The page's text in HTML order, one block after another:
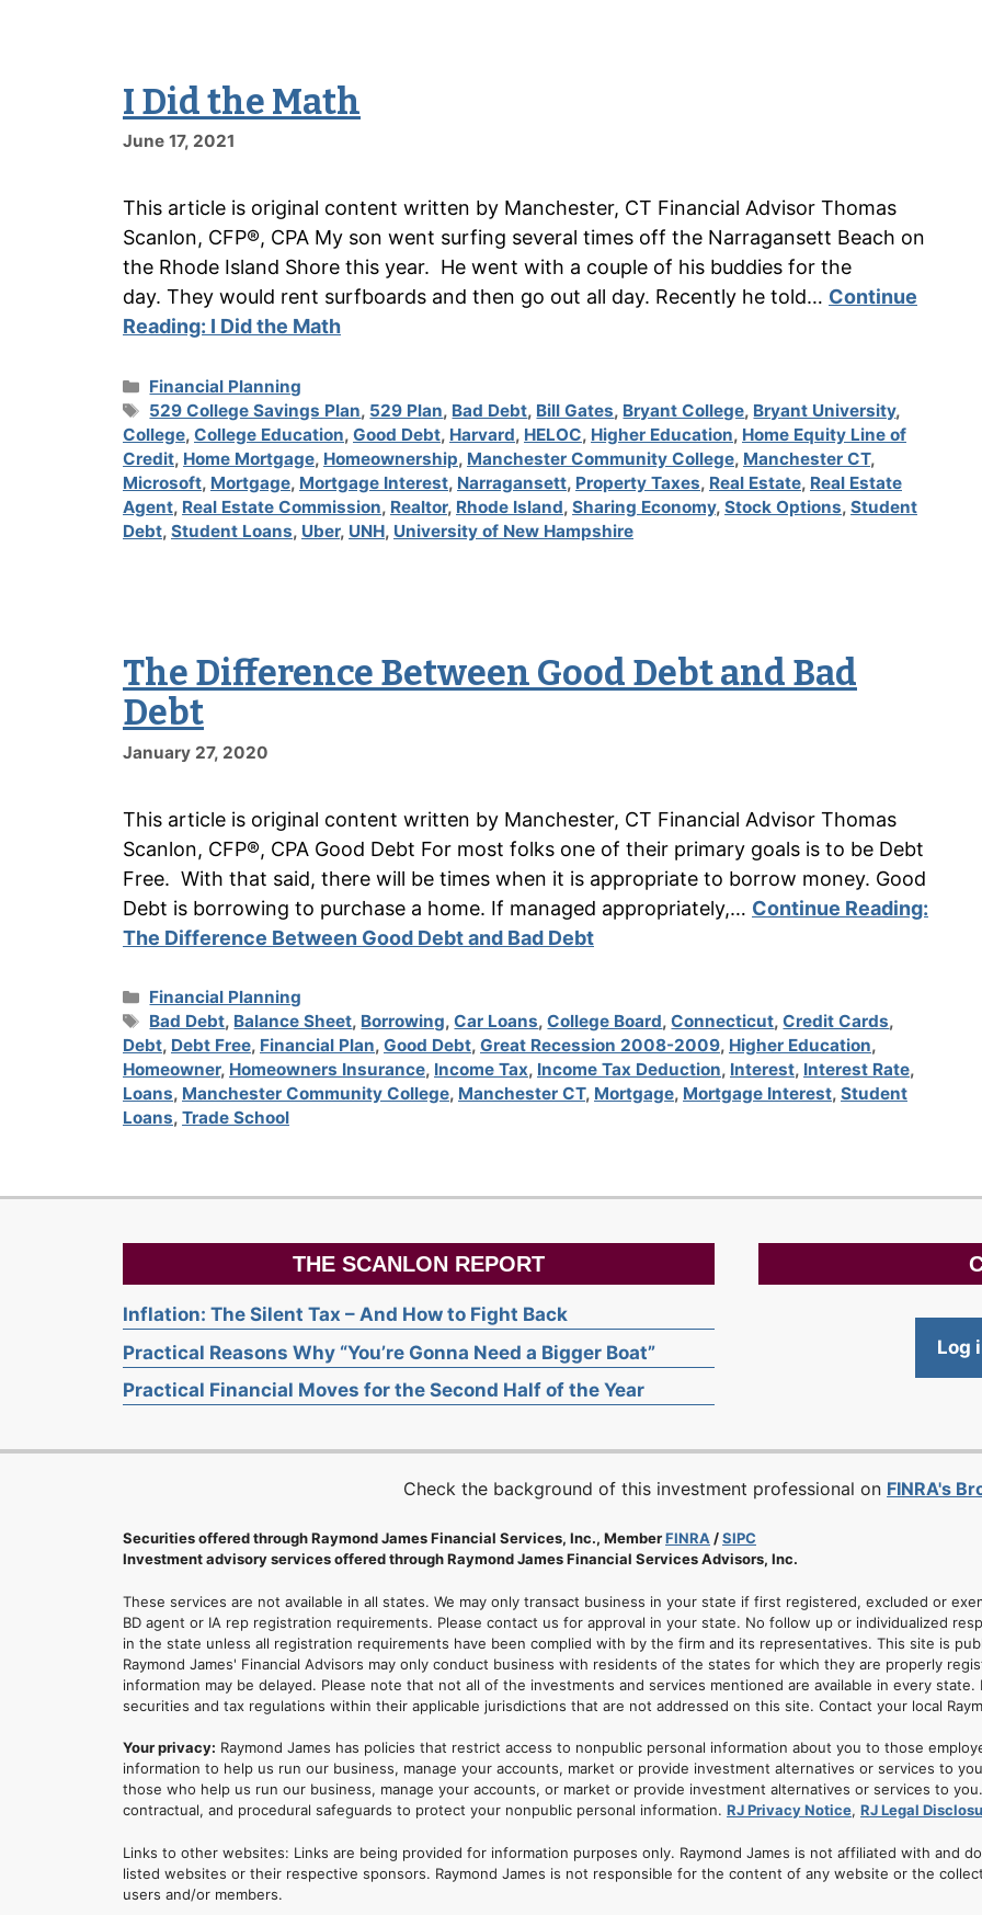
I Did the Math
June 17, 2021
This article is original content written by Manchester, CT Financial Advisor Thomas
Scanlon, CFP®, CPA My son went surfing several times off the Narragansett Beach on
the Rhode Island Shore this year. He went with a couple of his buddies for the
day. They would rent surfboards and then go out all day. Recently he told… Continue
Reading: I Did the Math
Categories
Financial Planning
Tags
529 College Savings Plan, 529 Plan, Bad Debt, Bill Gates, Bryant College, Bryant University,
College, College Education, Good Debt, Harvard, HELOC, Higher Education, Home Equity Line of
Credit, Home Mortgage, Homeownership, Manchester Community College, Manchester CT,
Microsoft, Mortgage, Mortgage Interest, Narragansett, Property Taxes, Real Estate, Real Estate
Agent, Real Estate Commission, Realtor, Rhode Island, Sharing Economy, Stock Options, Student
Debt, Student Loans, Uber, UNH, University of New Hampshire
The Difference Between Good Debt and Bad
Debt
January 27, 2020
This article is original content written by Manchester, CT Financial Advisor Thomas
Scanlon, CFP®, CPA Good Debt For most folks one of their primary goals is to be Debt
Free. With that said, there will be times when it is appropriate to borrow money. Good
Debt is borrowing to purchase a home. If managed appropriately,… Continue Reading:
The Difference Between Good Debt and Bad Debt
Categories
Financial Planning
Tags
Bad Debt, Balance Sheet, Borrowing,Car Loans,College Board,Connecticut,Credit Cards,
Debt, Debt Free, Financial Plan, Good Debt, Great Recession 2008-2009, Higher Education,
Homeowner, Homeowners Insurance, Income Tax, Income Tax Deduction, Interest, Interest Rate,
Loans, Manchester Community College, Manchester CT, Mortgage, Mortgage Interest, Student
Loans, Trade School
THE SCANLON REPORT
Inflation: The Silent Tax – And How to Fight Back
Practical Reasons Why “You’re Gonna Need a Bigger Boat”
Practical Financial Moves for the Second Half of the Year
Log
Check the background of this investment professional on FINRA's
Securities offered through Raymond James Financial Services, Inc., MemberFINRA /SIPC
Investment advisory services offered through Raymond James Financial Services Advisors, Inc.
These services are not available in all states. We may only transact business in your state if first registered, excluded or
BD agent or IA rep registration requirements. Please contact us for approval in your state. No follow up or individualized
in the state unless all registration requirements have been complied with by the firm and its representatives. This site is
Raymond James' Financial Advisors may only conduct business with residents of the states for which they are properly
information may be delayed. Please note that not all of the investments and services mentioned are available in every
securities and tax regulations within their applicable jurisdictions that are not addressed on this site. Contact your local
Your privacy: Raymond James has policies that restrict access to nonpublic personal information about you to those
information to help us run our business, manage your accounts, market or provide investment alternatives or services to
those who help us run our business, manage your accounts, or market or provide investment alternatives or services to
contractual, and procedural safeguards to protect your nonpublic personal information. RJ Privacy Notice, RJ Legal
Links to other websites: Links are being provided for information purposes only. Raymond James is not affiliated with and
listed websites or their respective sponsors. Raymond James is not responsible for the content of any website or the
users and/or members.